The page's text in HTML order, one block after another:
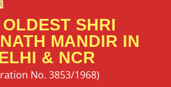
SHRI
MANDIR IN
& NCR
No. 3853/1968)